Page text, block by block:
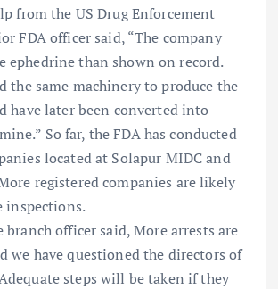
from the US Drug Enforcement
FDA officer said, “The company
ephedrine than shown on record.
the same machinery to produce the
have later been converted into
So far, the FDA has conducted
located at Solapur MIDC and
registered companies are likely
inspections.
branch officer said, More arrests are
we have questioned the directors of
steps will be taken if they